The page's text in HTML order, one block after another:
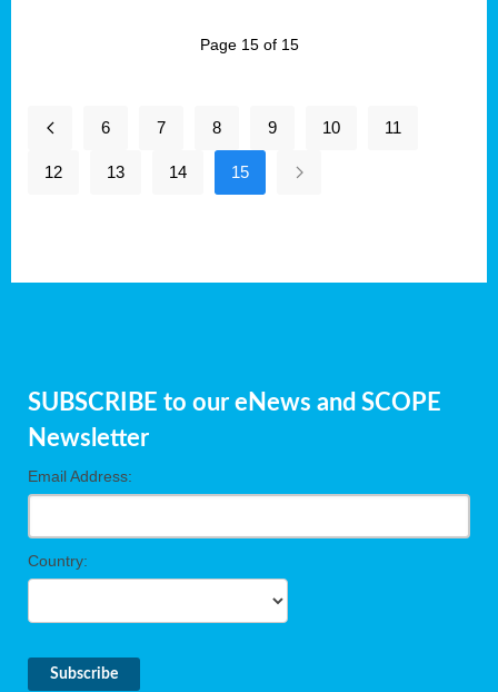
Page 15 of 15
6 7 8 9 10 11
12 13 14 15
SUBSCRIBE to our eNews and SCOPE
Newsletter
Email Address:
Country: